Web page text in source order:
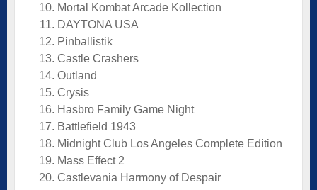
Mortal Kombat Arcade Kollection
DAYTONA USA
Pinballistik
Castle Crashers
Outland
Crysis
Hasbro Family Game Night
Battlefield 1943
Midnight Club Los Angeles Complete Edition
Mass Effect 2
Castlevania Harmony of Despair